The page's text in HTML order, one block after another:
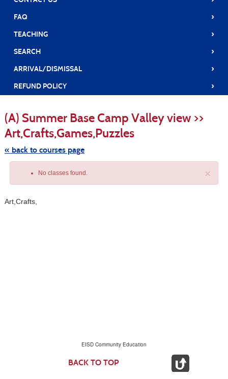
FAQ ›
TEACHING ›
SEARCH ›
ARRIVAL/DISMISSAL ›
REFUND POLICY ›
(A) Summer Base Camp Valley view >>
Art,Crafts,Games,Puzzles
« back to courses page
×
No classes found.
Art,Crafts,
EISD Community Education
BACK TO TOP